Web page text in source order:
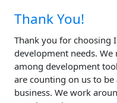
Thank You!
Thank you for choosing
development needs. We
among development
are counting on us to
business. We work